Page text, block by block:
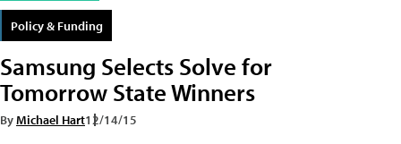
Policy & Funding
Samsung Selects Solve for
Tomorrow State Winners
ByMichael Hart12/14/15